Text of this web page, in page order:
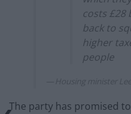
costs £28
back to
higher
people
Housing minister
The party has promised